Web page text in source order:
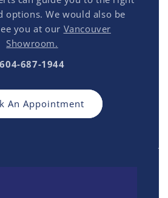
options. We would also be
you at our Vancouver
Showroom.
604-687-1944
An Appointment